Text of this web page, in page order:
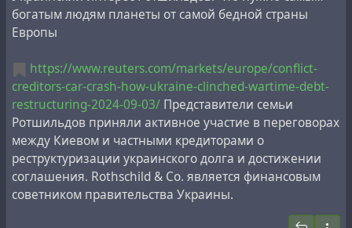
богатым людям планеты от самой бедной страны
Европы
https://www.reuters.com/markets/europe/conflict-
creditors-car-crash-how-ukraine-clinched-wartime-debt-
restructuring-2024-09-03/ Представители семьи
Ротшильдов приняли активное участие в переговорах
между Киевом и частными кредиторами о
реструктуризации украинского долга и достижении
соглашения. Rothschild & Co. является финансовым
советником правительства Украины.